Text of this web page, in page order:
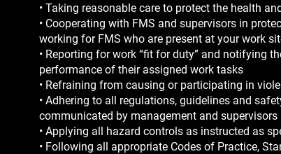
• Taking reasonable care to protect the health
• Cooperating with FMS and supervisors in
working for FMS who are present at your work
• Reporting for work “fit for duty” and notifying
performance of their assigned work tasks
• Refraining from causing or participating in
• Adhering to all regulations, guidelines and
communicated by management and supervisors
• Applying all hazard controls as instructed as
• Following all appropriate Codes of Practice,